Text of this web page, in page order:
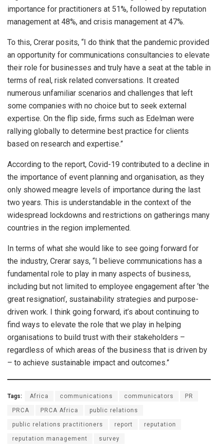
importance for practitioners at 51%, followed by reputation
management at 48%, and crisis management at 47%.
To this, Crerar posits, “I do think that the pandemic provided
an opportunity for communications consultancies to elevate
their role for businesses and truly have a seat at the table in
terms of real, risk related conversations. It created
numerous unfamiliar scenarios and challenges that left
some companies with no choice but to seek external
expertise. On the flip side, firms such as Edelman were
rallying globally to determine best practice for clients
based on research and expertise.”
According to the report, Covid-19 contributed to a decline in
the importance of event planning and organisation, as they
only showed meagre levels of importance during the last
two years. This is understandable in the context of the
widespread lockdowns and restrictions on gatherings many
countries in the region implemented.
In terms of what she would like to see going forward for
the industry, Crerar says, “I believe communications has a
fundamental role to play in many aspects of business,
including but not limited to employee engagement after ‘the
great resignation’, sustainability strategies and purpose-
driven work. I think going forward, it’s about continuing to
find ways to elevate the role that we play in helping
organisations to build trust with their stakeholders –
regardless of which areas of the business that is driven by
– to achieve sustainable impact and outcomes.”
Tags: Africa communications communicators PR
PRCA PRCA Africa public relations
public relations practitioners report reputation
reputation management survey